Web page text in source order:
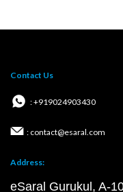
Contact Us
: +919024903430
: contact@esaral.com
Address:
eSaral Gurukul, A-